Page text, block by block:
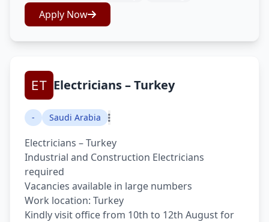
Apply Now
Electricians – Turkey
- Saudi Arabia
Electricians – Turkey
Industrial and Construction Electricians
required
Vacancies available in large numbers
Work location: Turkey
Kindly visit office from 10th to 12th August for